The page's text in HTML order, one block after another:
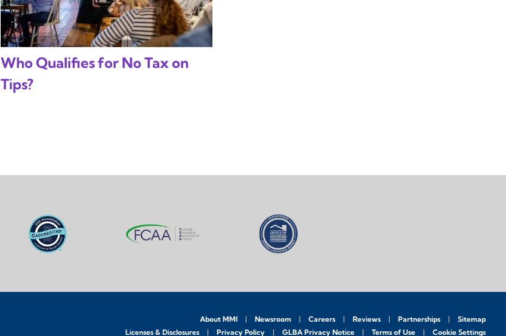
Who Qualifies for No Tax on
Tips?
About MMI Newsroom Careers Reviews Partnerships
Sitemap
Licenses & Disclosures
Privacy Policy GLBA Privacy Notice Terms of Use Cookie Settings